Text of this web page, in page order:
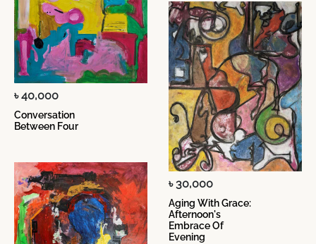
৳ 40,000
Conversation
Between Four
৳ 30,000
Aging With Grace:
Afternoon's
Embrace Of
Evening